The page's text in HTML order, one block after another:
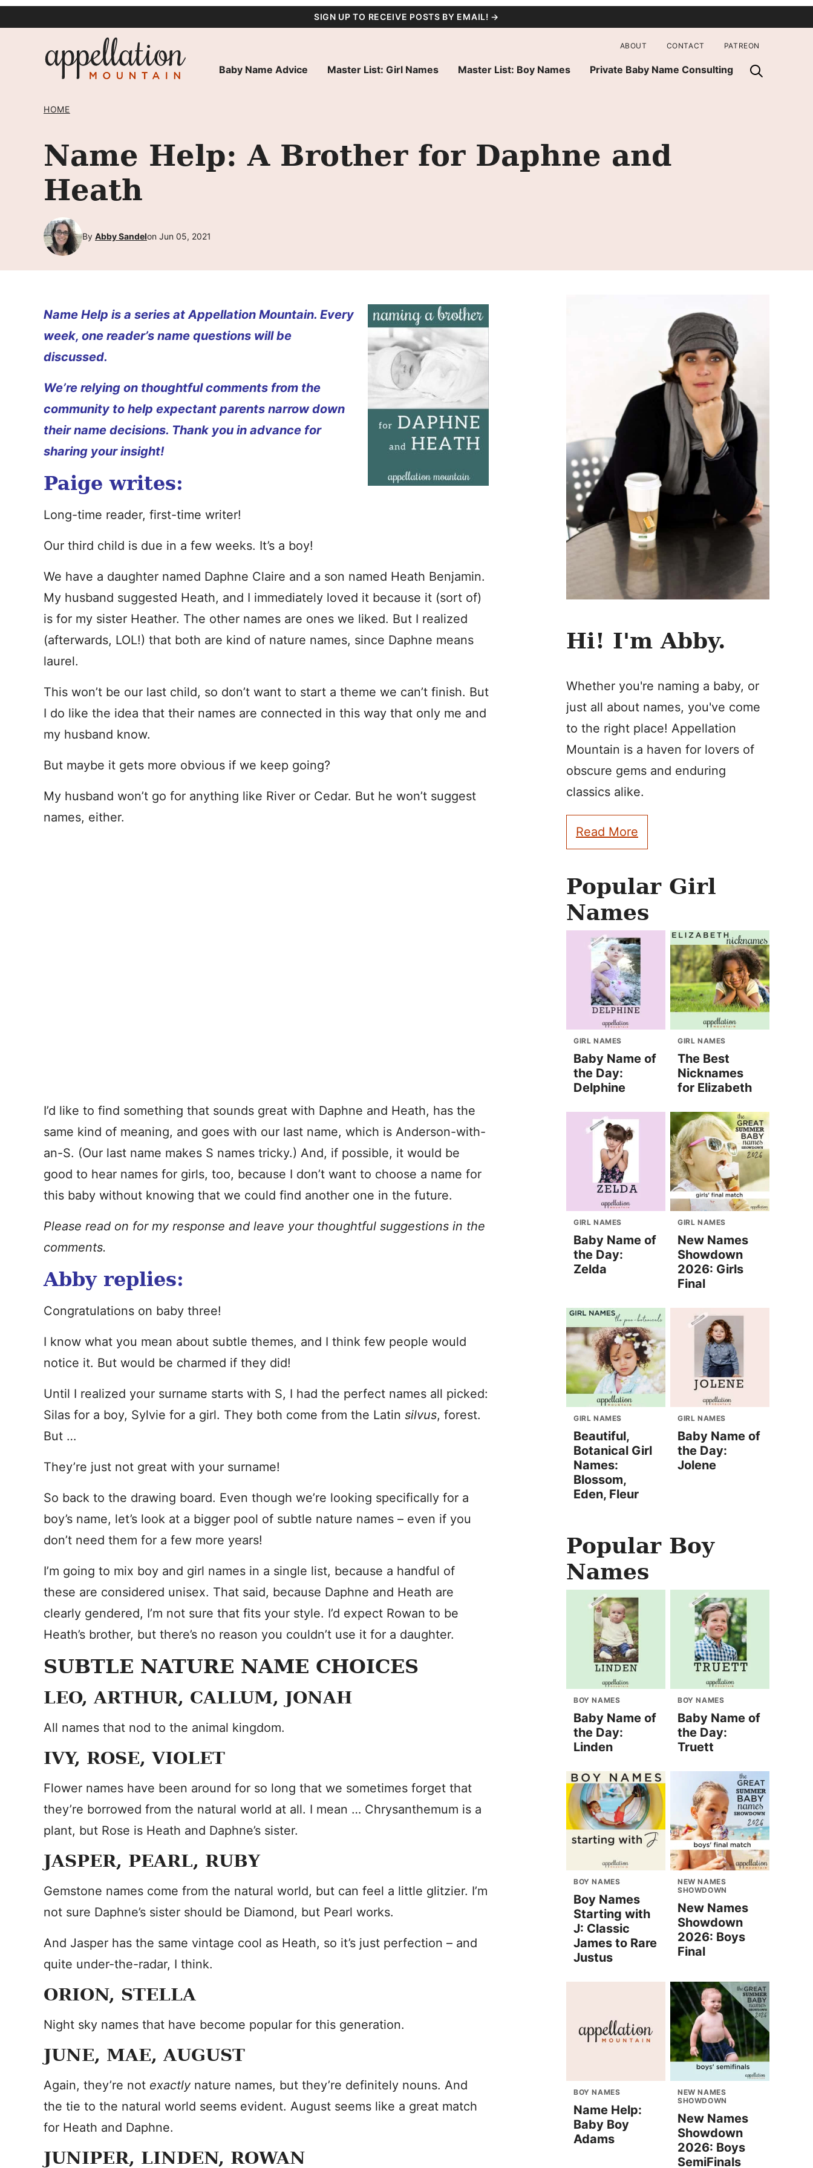
SIGN UP TO RECEIVE POSTS BY EMAIL! →
Baby Name Advice Master List: Girl Names Master List: Boy Names Private Baby Name Consulting
ABOUT CONTACT PATREON
HOME
Name Help: A Brother for Daphne and
Heath
By Abby Sandelon Jun 05, 2021
Name Help is a series at Appellation Mountain. Every
week, one reader’s name questions will be
discussed.
We’re relying on thoughtful comments from the
community to help expectant parents narrow down
their name decisions. Thank you in advance for
sharing your insight!
Paige writes:
Long-time reader, first-time writer!
Our third child is due in a few weeks. It’s a boy!
We have a daughter named Daphne Claire and a son named Heath Benjamin.
My husband suggested Heath, and I immediately loved it because it (sort of)
is for my sister Heather. The other names are ones we liked. But I realized
(afterwards, LOL!) that both are kind of nature names, since Daphne means
laurel.
This won’t be our last child, so don’t want to start a theme we can’t finish. But
I do like the idea that their names are connected in this way that only me and
my husband know.
But maybe it gets more obvious if we keep going?
My husband won’t go for anything like River or Cedar. But he won’t suggest
names, either.
I’d like to find something that sounds great with Daphne and Heath, has the
same kind of meaning, and goes with our last name, which is Anderson-with-
an-S. (Our last name makes S names tricky.) And, if possible, it would be
good to hear names for girls, too, because I don’t want to choose a name for
this baby without knowing that we could find another one in the future.
Please read on for my response and leave your thoughtful suggestions in the
comments.
Abby replies:
Congratulations on baby three!
I know what you mean about subtle themes, and I think few people would
notice it. But would be charmed if they did!
Until I realized your surname starts with S, I had the perfect names all picked:
Silas for a boy, Sylvie for a girl. They both come from the Latin silvus, forest.
But …
They’re just not great with your surname!
So back to the drawing board. Even though we’re looking specifically for a
boy’s name, let’s look at a bigger pool of subtle nature names – even if you
don’t need them for a few more years!
I’m going to mix boy and girl names in a single list, because a handful of
these are considered unisex. That said, because Daphne and Heath are
clearly gendered, I’m not sure that fits your style. I’d expect Rowan to be
Heath’s brother, but there’s no reason you couldn’t use it for a daughter.
SUBTLE NATURE NAME CHOICES
LEO, ARTHUR, CALLUM, JONAH
All names that nod to the animal kingdom.
IVY, ROSE, VIOLET
Flower names have been around for so long that we sometimes forget that
they’re borrowed from the natural world at all. I mean … Chrysanthemum is a
plant, but Rose is Heath and Daphne’s sister.
JASPER, PEARL, RUBY
Gemstone names come from the natural world, but can feel a little glitzier. I’m
not sure Daphne’s sister should be Diamond, but Pearl works.
And Jasper has the same vintage cool as Heath, so it’s just perfection – and
quite under-the-radar, I think.
ORION, STELLA
Night sky names that have become popular for this generation.
JUNE, MAE, AUGUST
Again, they’re not exactly nature names, but they’re definitely nouns. And
the tie to the natural world seems evident. August seems like a great match
for Heath and Daphne.
JUNIPER, LINDEN, ROWAN
Hi! I'm Abby.
Whether you're naming a baby, or
just all about names, you've come
to the right place! Appellation
Mountain is a haven for lovers of
obscure gems and enduring
classics alike.
Read More
Popular Girl
Names
GIRL NAMES
Baby Name of
the Day:
Delphine
GIRL NAMES
The Best
Nicknames
for Elizabeth
GIRL NAMES
Baby Name of
the Day:
Zelda
GIRL NAMES
New Names
Showdown
2026: Girls
Final
GIRL NAMES
Beautiful,
Botanical Girl
Names:
Blossom,
Eden, Fleur
GIRL NAMES
Baby Name of
the Day:
Jolene
Popular Boy
Names
BOY NAMES
Baby Name of
the Day:
Linden
BOY NAMES
Baby Name of
the Day:
Truett
BOY NAMES
Boy Names
Starting with
J: Classic
James to Rare
Justus
NEW NAMES
SHOWDOWN
New Names
Showdown
2026: Boys
Final
BOY NAMES
Name Help:
Baby Boy
Adams
NEW NAMES
SHOWDOWN
New Names
Showdown
2026: Boys
SemiFinals